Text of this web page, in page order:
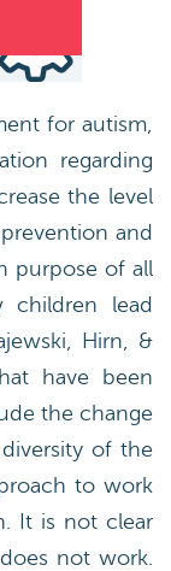
for autism,
regarding
the level
and
purpose of all
children lead
Hirn, &
have been
the change
of the
to work
It is not clear
not work.